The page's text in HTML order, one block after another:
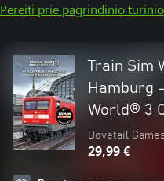
Pereiti prie pagrindinio turinio
Train Sim
Hamburg
World® 3
Dovetail
29,99 €